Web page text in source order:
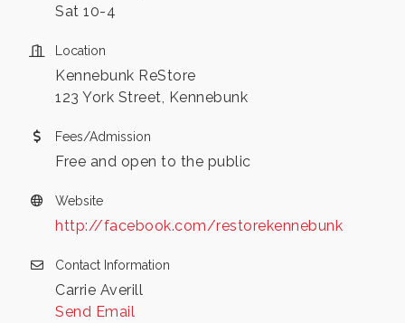
Sat 10-4
Location
Kennebunk ReStore
123 York Street, Kennebunk
Fees/Admission
Free and open to the public
Website
http://facebook.com/restorekennebunk
Contact Information
Carrie Averill
Send Email